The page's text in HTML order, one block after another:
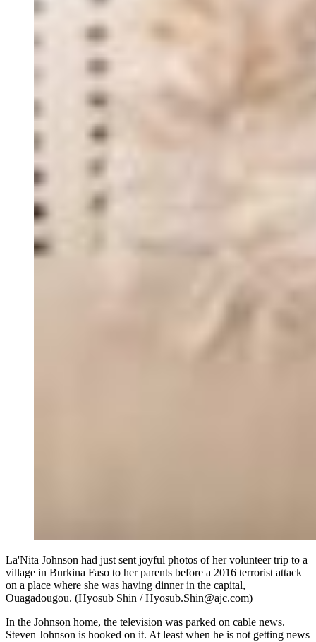
La'Nita Johnson had just sent joyful photos of her volunteer trip to a
village in Burkina Faso to her parents before a 2016 terrorist attack
on a place where she was having dinner in the capital,
Ouagadougou. (Hyosub Shin / Hyosub.Shin@ajc.com)
In the Johnson home, the television was parked on cable news.
Steven Johnson is hooked on it. At least when he is not getting news